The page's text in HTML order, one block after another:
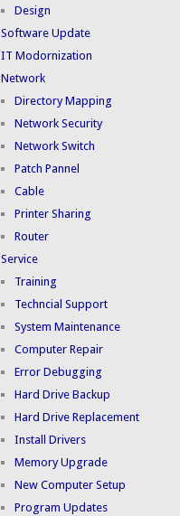
Design
Software Update
IT Modornization
Network
Directory Mapping
Network Security
Network Switch
Patch Pannel
Cable
Printer Sharing
Router
Service
Training
Techncial Support
System Maintenance
Computer Repair
Error Debugging
Hard Drive Backup
Hard Drive Replacement
Install Drivers
Memory Upgrade
New Computer Setup
Program Updates